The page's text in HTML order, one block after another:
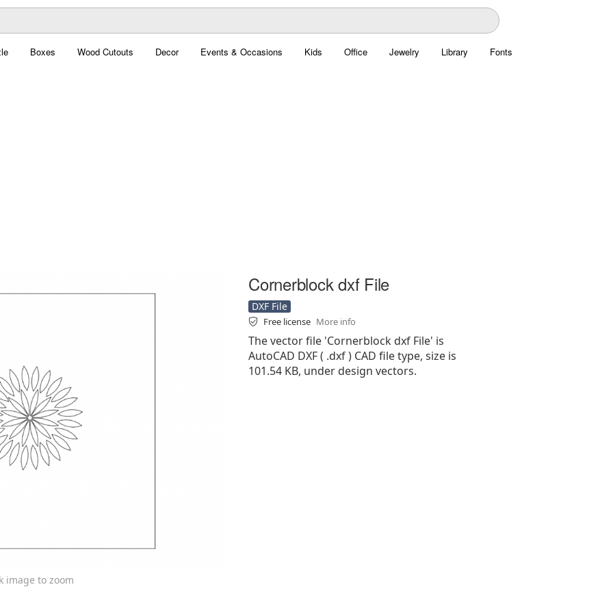
Boxes Wood Cutouts Decor Events & Occasions Kids Office Jewelry Library Fonts
image to zoom
Cornerblock dxf File
DXF File
Free license More info
The vector file 'Cornerblock dxf File' is
AutoCAD DXF ( .dxf ) CAD file type, size is
101.54 KB, under design vectors.